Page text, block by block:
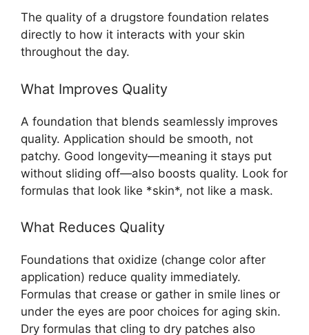
The quality of a drugstore foundation relates
directly to how it interacts with your skin
throughout the day.
What Improves Quality
A foundation that blends seamlessly improves
quality. Application should be smooth, not
patchy. Good longevity—meaning it stays put
without sliding off—also boosts quality. Look for
formulas that look like *skin*, not like a mask.
What Reduces Quality
Foundations that oxidize (change color after
application) reduce quality immediately.
Formulas that crease or gather in smile lines or
under the eyes are poor choices for aging skin.
Dry formulas that cling to dry patches also